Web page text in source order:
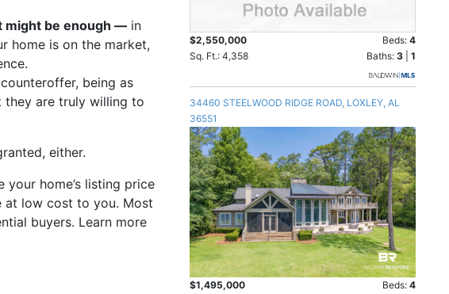
might be enough — in
home is on the market,
being as
they are truly willing to
either.
home’s listing price
at low cost to you. Most
buyers. Learn more
$2,550,000 Beds: 4
Sq. Ft.: 4,358
Baths: 3 1
34460 STEELWOOD RIDGE ROAD, LOXLEY, AL
36551
$1,495,000 Beds: 4